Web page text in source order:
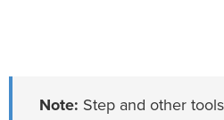
Note: Step and other